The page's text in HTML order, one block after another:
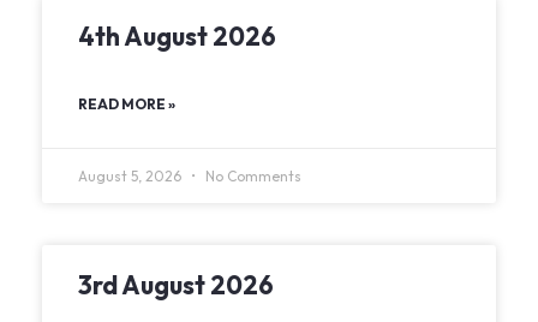
4th August 2026
READ MORE »
August 5, 2026 No Comments
3rd August 2026